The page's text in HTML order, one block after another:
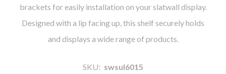
brackets for easily installation on your slatwall display.
Designed with a lip facing up, this shelf securely holds
and displays a wide range of products.
SKU: swsul6015